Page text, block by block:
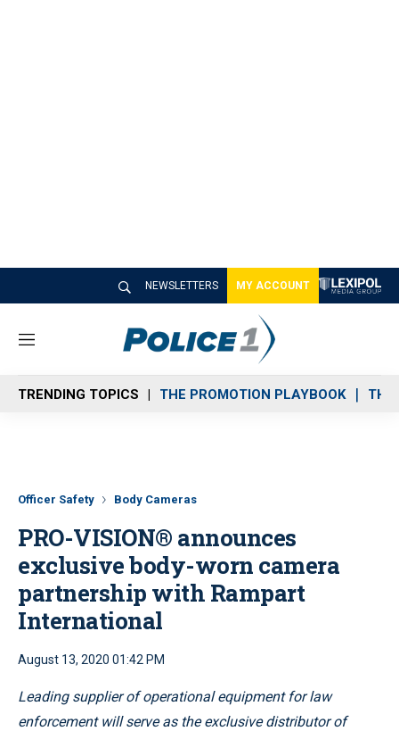
NEWSLETTERS MY ACCOUNT
M
n
u
TRENDING TOPICS THE PROMOTION PLAYBOOK THE
Officer Safety Body Cameras
PRO-VISION® announces
exclusive body-worn camera
partnership with Rampart
International
August 13, 2020 01:42 PM
Leading supplier of operational equipment for law
enforcement will serve as the exclusive distributor of